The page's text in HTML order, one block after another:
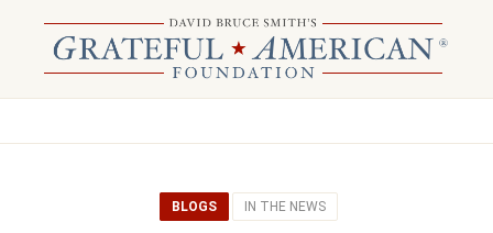
BLOGS IN THE NEWS